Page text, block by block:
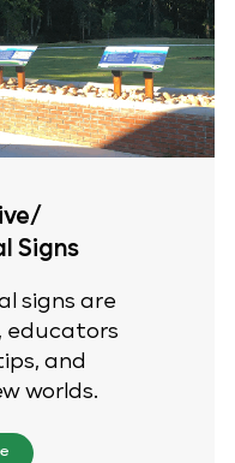
Signs
signs are
educators
and
worlds.